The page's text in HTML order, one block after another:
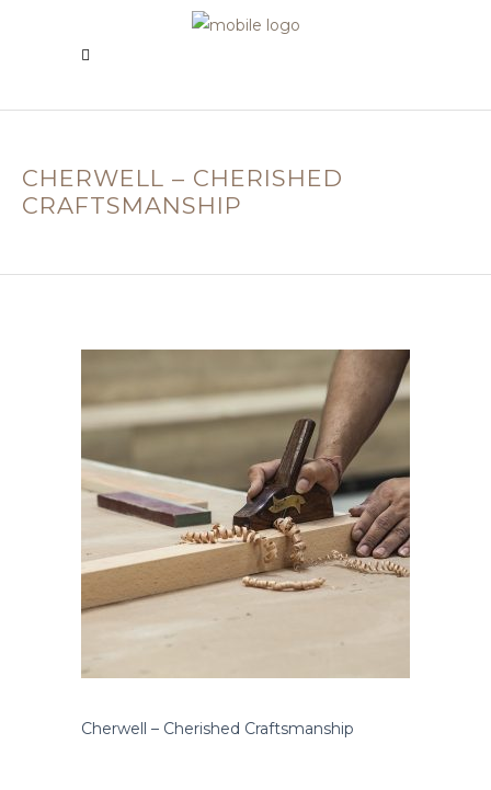
CHERWELL – CHERISHED
CRAFTSMANSHIP
Cherwell – Cherished Craftsmanship